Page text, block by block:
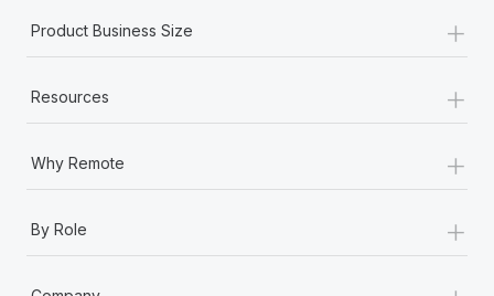
Product Business Size +
Resources +
Why Remote +
By Role +